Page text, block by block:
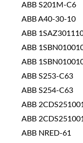
ABB S201M-C6
ABB A40-30-10
ABB
ABB
ABB
ABB S253-C63
ABB S254-C63
ABB
ABB
ABB NRED-61